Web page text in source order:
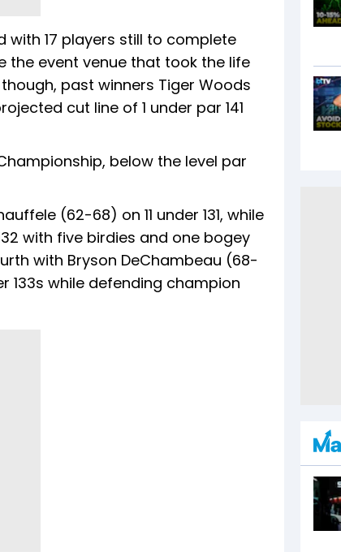
with 17 players still to complete
event venue that took the life
past winners Tiger Woods
cut line of 1 under par 141
below the level par
(62-68) on 11 under 131, while
with five birdies and one bogey
with Bryson DeChambeau (68-
133s while defending champion